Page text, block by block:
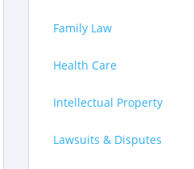
Family Law
Health Care
Intellectual Property
Lawsuits & Disputes